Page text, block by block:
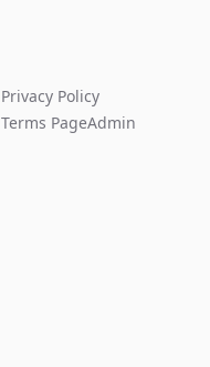
Privacy Policy
Terms PageAdmin